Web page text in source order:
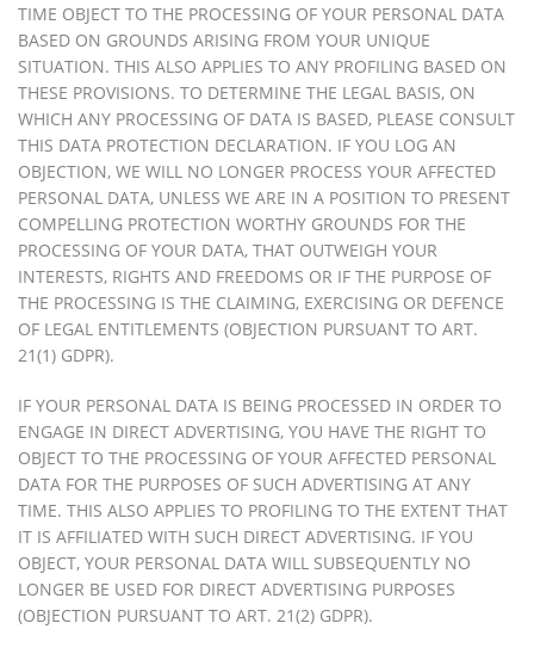
TIME OBJECT TO THE PROCESSING OF YOUR PERSONAL DATA
BASED ON GROUNDS ARISING FROM YOUR UNIQUE
SITUATION. THIS ALSO APPLIES TO ANY PROFILING BASED ON
THESE PROVISIONS. TO DETERMINE THE LEGAL BASIS, ON
WHICH ANY PROCESSING OF DATA IS BASED, PLEASE CONSULT
THIS DATA PROTECTION DECLARATION. IF YOU LOG AN
OBJECTION, WE WILL NO LONGER PROCESS YOUR AFFECTED
PERSONAL DATA, UNLESS WE ARE IN A POSITION TO PRESENT
COMPELLING PROTECTION WORTHY GROUNDS FOR THE
PROCESSING OF YOUR DATA, THAT OUTWEIGH YOUR
INTERESTS, RIGHTS AND FREEDOMS OR IF THE PURPOSE OF
THE PROCESSING IS THE CLAIMING, EXERCISING OR DEFENCE
OF LEGAL ENTITLEMENTS (OBJECTION PURSUANT TO ART.
21(1) GDPR).
IF YOUR PERSONAL DATA IS BEING PROCESSED IN ORDER TO
ENGAGE IN DIRECT ADVERTISING, YOU HAVE THE RIGHT TO
OBJECT TO THE PROCESSING OF YOUR AFFECTED PERSONAL
DATA FOR THE PURPOSES OF SUCH ADVERTISING AT ANY
TIME. THIS ALSO APPLIES TO PROFILING TO THE EXTENT THAT
IT IS AFFILIATED WITH SUCH DIRECT ADVERTISING. IF YOU
OBJECT, YOUR PERSONAL DATA WILL SUBSEQUENTLY NO
LONGER BE USED FOR DIRECT ADVERTISING PURPOSES
(OBJECTION PURSUANT TO ART. 21(2) GDPR).